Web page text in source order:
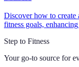
Discover how to
fitness goals,
Step to Fitness
Your go-to source for